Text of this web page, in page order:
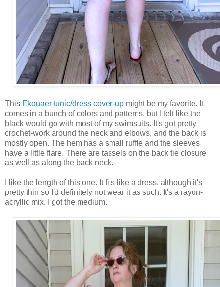
This Ekouaer tunic/dress cover-up might be my favorite. It
comes in a bunch of colors and patterns, but I felt like the
black would go with most of my swimsuits. It's got pretty
crochet-work around the neck and elbows, and the back is
mostly open. The hem has a small ruffle and the sleeves
have a little flare. There are tassels on the back tie closure
as well as along the back neck.
I like the length of this one. It fits like a dress, although it's
pretty thin so I'd definitely not wear it as such. It's a rayon-
acryllic mix. I got the medium.